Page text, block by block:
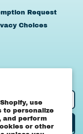
use
to personalize
and perform
or other
Request
Choices